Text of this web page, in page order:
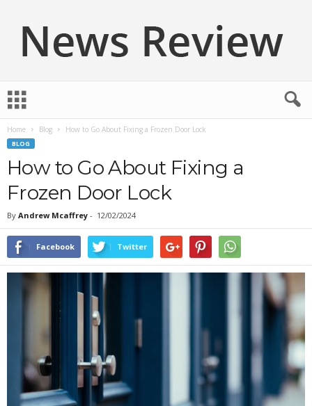
w
Home Blog How to Go About Fixing a Frozen Door Lock
BLOG
How to Go About Fixing a
Frozen Door Lock
By Andrew Mcaffrey - 12/02/2024
Facebook Twitter